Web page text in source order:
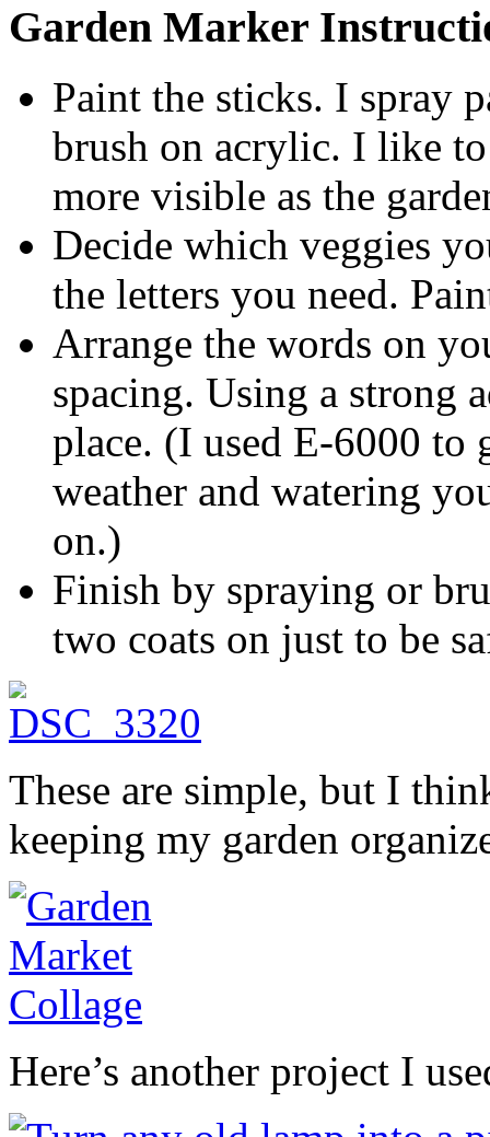
Garden Marker
Paint the sticks. I spray
brush on acrylic. I like
more visible as the
Decide which veggies
the letters you need.
Arrange the words on
spacing. Using a strong
place. (I used E-6000 to
weather and watering
on.)
Finish by spraying or
two coats on just to be
These are simple, but I
keeping my garden
Here’s another project I